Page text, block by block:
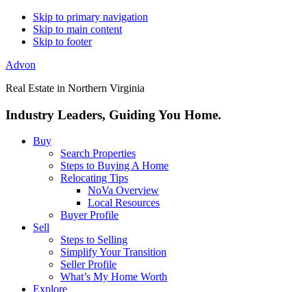
Skip to primary navigation
Skip to main content
Skip to footer
Advon
Real Estate in Northern Virginia
Industry Leaders, Guiding You Home.
Buy
Search Properties
Steps to Buying A Home
Relocating Tips
NoVa Overview
Local Resources
Buyer Profile
Sell
Steps to Selling
Simplify Your Transition
Seller Profile
What’s My Home Worth
Explore